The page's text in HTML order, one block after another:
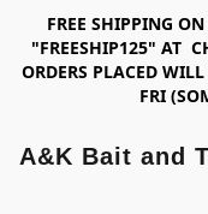
FREE SHIPPING
"FREESHIP125" AT
ORDERS PLACED
FRI
A&K Bait and